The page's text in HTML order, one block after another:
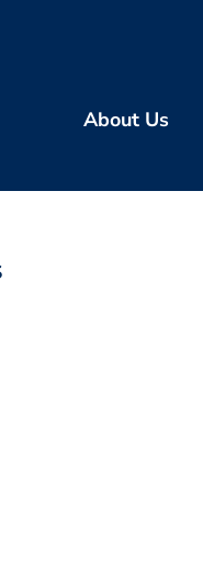
About Us